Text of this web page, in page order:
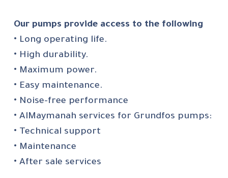
Our pumps provide access to the following
• Long operating life.
• High durability.
• Maximum power.
• Easy maintenance.
• Noise-free performance
• AlMaymanah services for Grundfos pumps:
• Technical support
• Maintenance
• After sale services